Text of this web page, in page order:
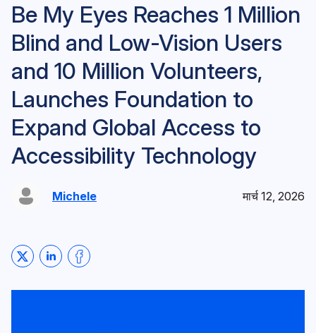
Be My Eyes Reaches 1 Million
Blind and Low-Vision Users
and 10 Million Volunteers,
Launches Foundation to
Expand Global Access to
Accessibility Technology
Michele मार्च 12, 2026
Share on Twitter
Share on LinkedIn
Share on Facebook